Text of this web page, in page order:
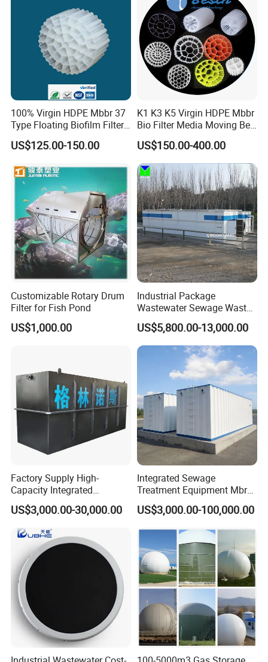
Product Advantage
Large capacity,high efficency and small footprint.
Simple structure,easy to use and maintain.
Sludge bulking can be eliminated.
Remove surfactants and odors in water,increse
dissolved oxygen in water,provide favorable
conditions for subsquent treatment.
Good effect on low temperature,low turbidity and
algae water.
Working Principles
Pollutants in sewage can be divided into soluble
organic matter and insoluble substance (SS).
Under certain conditions, soluble organic matter
100% Virgin HDPE Mbbr 37
Type Floating Biofilm Filter
Carrier for Industrial
Wastewater Treatment &
US$125.00-150.00
K1 K3 K5 Virgin HDPE Mbbr
Bio Filter Media Moving Bed
Biofilm Carrier
US$150.00-400.00
Customizable Rotary Drum
Filter for Fish Pond
US$1,000.00
Industrial Package
Wastewater Sewage Waste
Water Treatment Plant for
Slaughterhouse Farm
Poultry Processing
Wastewater
US$5,800.00-13,000.00
Factory Supply High-
Capacity Integrated
Wastewater Sewage
Treatment Equipment for
Purification and
Disinfection
US$3,000.00-30,000.00
Integrated Sewage
Treatment Equipment Mbr
Wastewater Plant
US$3,000.00-100,000.00